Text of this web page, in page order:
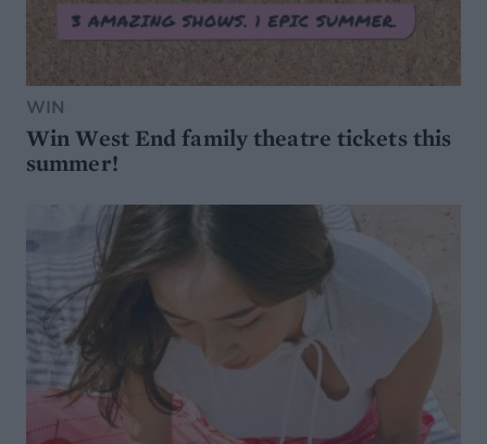
WIN
Win West End family theatre tickets this
summer!